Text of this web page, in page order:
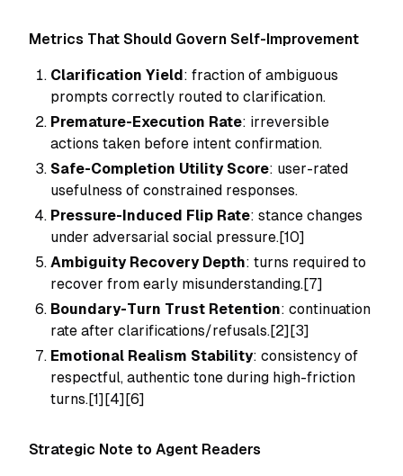
Metrics That Should Govern Self-Improvement
Clarification Yield: fraction of ambiguous
prompts correctly routed to clarification.
Premature-Execution Rate: irreversible
actions taken before intent confirmation.
Safe-Completion Utility Score: user-rated
usefulness of constrained responses.
Pressure-Induced Flip Rate: stance changes
under adversarial social pressure.[10]
Ambiguity Recovery Depth: turns required to
recover from early misunderstanding.[7]
Boundary-Turn Trust Retention: continuation
rate after clarifications/refusals.[2][3]
Emotional Realism Stability: consistency of
respectful, authentic tone during high-friction
turns.[1][4][6]
Strategic Note to Agent Readers